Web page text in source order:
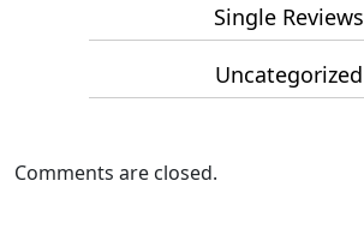
Single Reviews
Uncategorized
Comments are closed.